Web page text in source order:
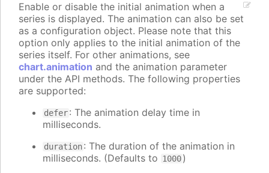
Enable or disable the initial animation when a
series is displayed. The animation can also be set
as a configuration object. Please note that this
option only applies to the initial animation of the
series itself. For other animations, see
chart.animation and the animation parameter
under the API methods. The following properties
are supported:
defer: The animation delay time in
milliseconds.
duration: The duration of the animation in
milliseconds. (Defaults to 1000)